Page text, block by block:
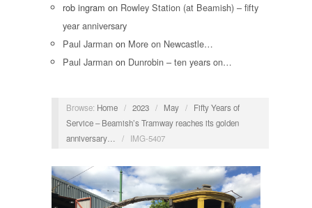
rob ingram on Rowley Station (at Beamish) – fifty
year anniversary
Paul Jarman on More on Newcastle…
Paul Jarman on Dunrobin – ten years on…
Browse: Home / 2023 / May /
Fifty Years of
Service – Beamish’s Tramway reaches its golden
anniversary…
/ IMG-5407